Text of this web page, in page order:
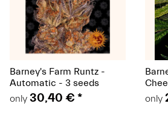
Barney's Farm Runtz -
Automatic - 3 seeds
only 30,40 € *
only